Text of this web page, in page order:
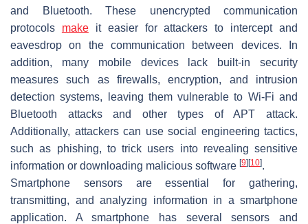
and Bluetooth. These unencrypted communication
protocols makeit easier for attackers to intercept and
eavesdrop on the communication between devices. In
addition, many mobile devices lack built-in security
measures such as firewalls, encryption, and intrusion
detection systems, leaving them vulnerable to Wi-Fi and
Bluetooth attacks and other types of APT attack.
Additionally, attackers can use social engineering tactics,
such as phishing, to trick users into revealing sensitive
information or downloading malicious software [9] [10].
Smartphone sensors are essential for gathering,
transmitting, and analyzing information in a smartphone
application. A smartphone has several sensors and